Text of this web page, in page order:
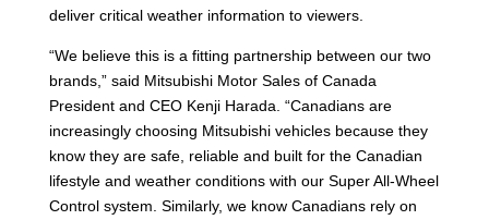
deliver critical weather information to viewers.
“We believe this is a fitting partnership between our two
brands,” said Mitsubishi Motor Sales of Canada
President and CEO Kenji Harada. “Canadians are
increasingly choosing Mitsubishi vehicles because they
know they are safe, reliable and built for the Canadian
lifestyle and weather conditions with our Super All-Wheel
Control system. Similarly, we know Canadians rely on